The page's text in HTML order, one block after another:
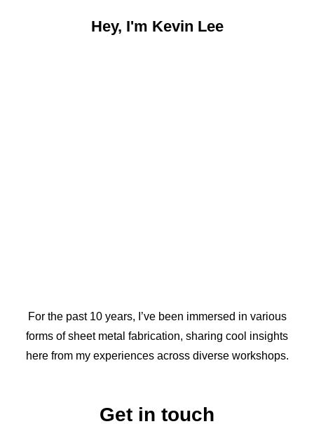
Hey, I'm Kevin Lee
For the past 10 years, I’ve been immersed in various
forms of sheet metal fabrication, sharing cool insights
here from my experiences across diverse workshops.
Get in touch